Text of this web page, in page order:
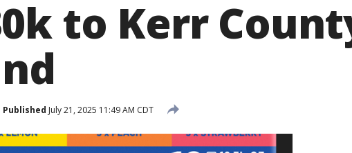
to Kerr
Published July 21, 2025 11:49 AM CDT